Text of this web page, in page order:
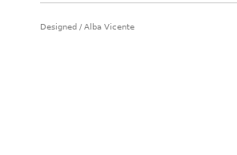
Designed / Alba Vicente